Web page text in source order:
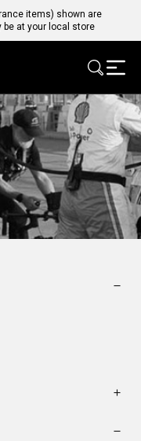
items) shown are
be at your local store